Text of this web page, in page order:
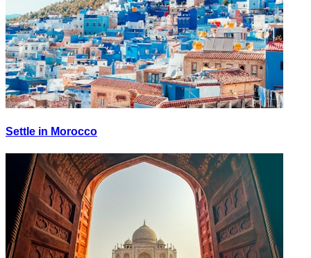
Settle in Morocco